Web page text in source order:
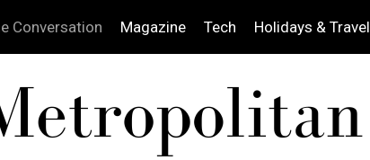
Conversation Magazine Tech Holidays & Travel